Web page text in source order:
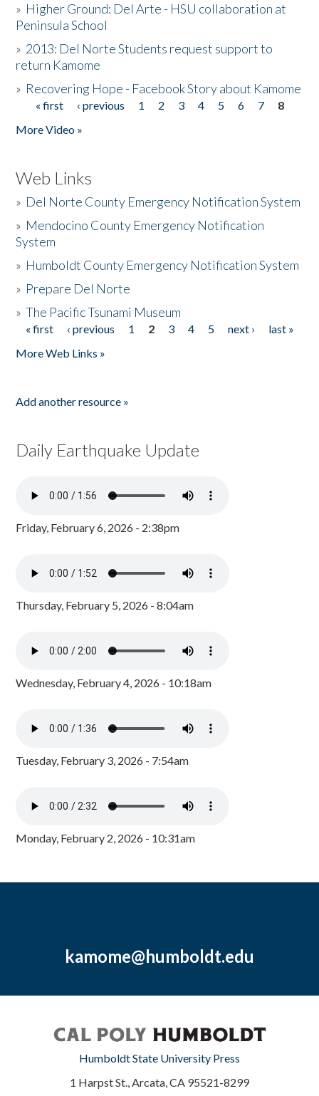
» Higher Ground: Del Arte - HSU collaboration at
Peninsula School
» 2013: Del Norte Students request support to
return Kamome
» Recovering Hope - Facebook Story about Kamome
Pages
« first ‹ previous 1 2 3 4 5 6 7
8
More Video »
Web Links
» Del Norte County Emergency Notification System
» Mendocino County Emergency Notification
System
» Humboldt County Emergency Notification System
» Prepare Del Norte
»The Pacific Tsunami Museum
Pages
« first ‹ previous 1 2 3 4 5 next ›
last »
More Web Links »
Add another resource »
Daily Earthquake Update
Friday, February 6, 2026 - 2:38pm
Thursday, February 5, 2026 - 8:04am
Wednesday, February 4, 2026 - 10:18am
Tuesday, February 3, 2026 - 7:54am
Monday, February 2, 2026 - 10:31am
kamome@humboldt.edu
Humboldt State University Press
1 Harpst St., Arcata, CA 95521-8299